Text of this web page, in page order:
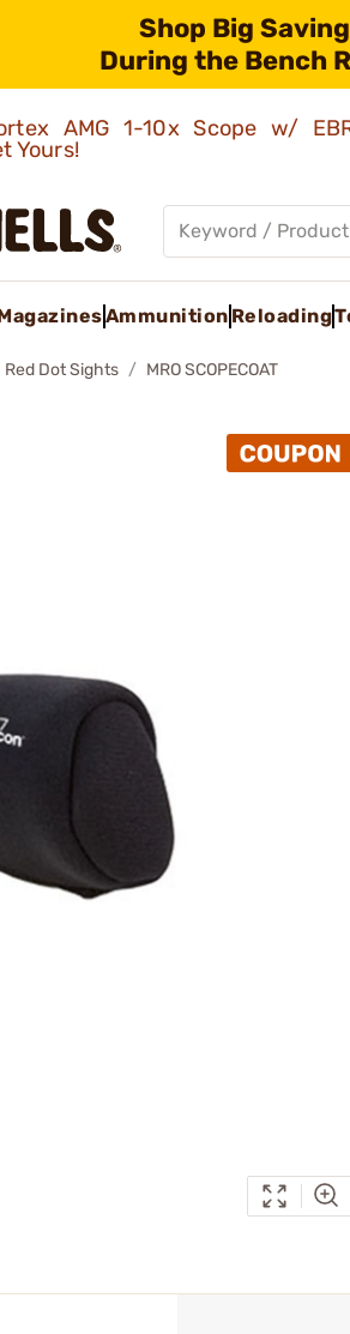
Shop Big
During the Bench
AMG 1-10x Scope w/
Yours!
Ammunition Reloading
Red Dot Sights MRO SCOPECOAT